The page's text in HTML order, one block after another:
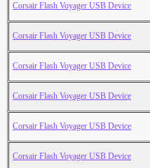
Corsair Flash Voyager USB Device
Corsair Flash Voyager USB Device
Corsair Flash Voyager USB Device
Corsair Flash Voyager USB Device
Corsair Flash Voyager USB Device
Corsair Flash Voyager USB Device